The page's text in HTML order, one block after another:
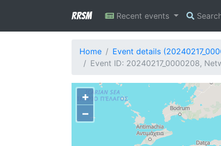
RRSM Recent events
Home
Event details
Event ID: 20240217_0000208,
+
−